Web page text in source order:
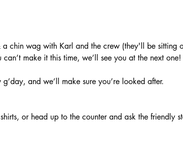
chin wag with Karl and the crew (they'll be sitting
make it this time, we’ll see you at the next one!
and we’ll make sure you’re looked after.
or head up to the counter and ask the friendly